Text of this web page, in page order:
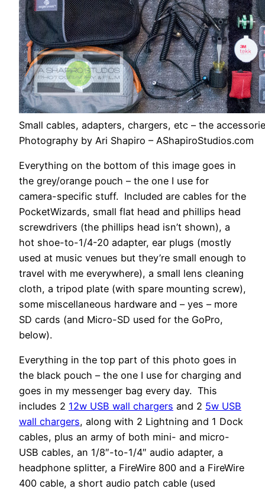
Small cables, adapters, chargers, etc – the
Photography by Ari Shapiro – AShapiroStudios.com
Everything on the bottom of this image goes in
the grey/orange pouch – the one I use for
camera-specific stuff. Included are cables for the
PocketWizards, small flat head and phillips head
screwdrivers (the phillips head isn’t shown), a
hot shoe-to-1/4-20 adapter, ear plugs (mostly
used at music venues but they’re small enough to
travel with me everywhere), a small lens cleaning
cloth, a tripod plate (with spare mounting screw),
some miscellaneous hardware and – yes – more
SD cards (and Micro-SD used for the GoPro,
below).
Everything in the top part of this photo goes in
the black pouch – the one I use for charging and
goes in my messenger bag every day. This
includes 2 12w USB wall chargers and 2 5w USB
wall chargers, along with 2 Lightning and 1 Dock
cables, plus an army of both mini- and micro-
USB cables, an 1/8″-to-1/4″ audio adapter, a
headphone splitter, a FireWire 800 and a FireWire
400 cable, a short audio patch cable (used